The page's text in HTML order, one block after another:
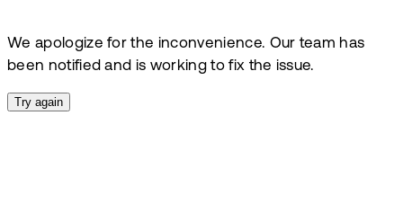
We apologize for the inconvenience. Our team has
been notified and is working to fix the issue.
Try again